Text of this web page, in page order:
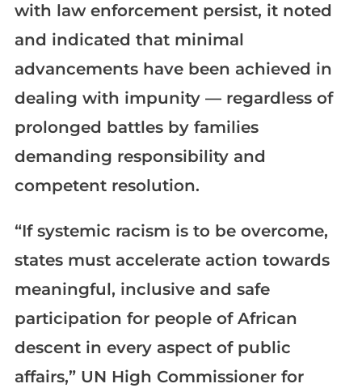
with law enforcement persist, it noted
and indicated that minimal
advancements have been achieved in
dealing with impunity — regardless of
prolonged battles by families
demanding responsibility and
competent resolution.
“If systemic racism is to be overcome,
states must accelerate action towards
meaningful, inclusive and safe
participation for people of African
descent in every aspect of public
affairs,” UN High Commissioner for